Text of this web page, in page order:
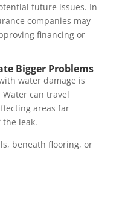
future issues. In
companies may
financing or
Bigger Problems
water damage is
can travel
areas far
leak.
beneath flooring, or